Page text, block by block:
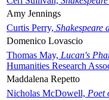
Amy Jennings
Curtis Perry, Shakespeare
Domenico Lovascio
Thomas May, Lucan's
Humanities Research
Maddalena Repetto
Nicholas McDowell, Poet